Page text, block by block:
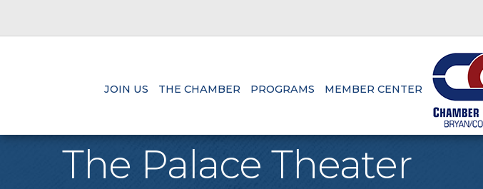
JOIN US THE CHAMBER PROGRAMS MEMBER CENTER
The Palace Theater